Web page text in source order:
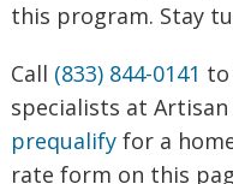
this program. Stay
Call (833) 844-0141 to
specialists at
prequalifyfor a
rate form on this